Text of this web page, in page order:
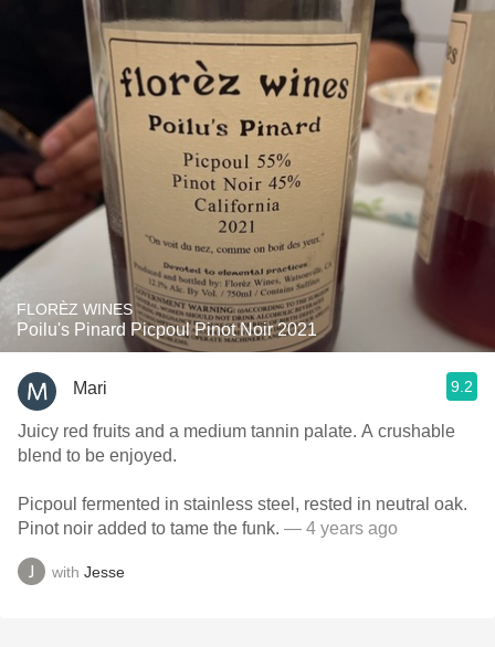
FLORÈZ WINES
Poilu's Pinard Picpoul Pinot Noir 2021
Mari 9.2
Juicy red fruits and a medium tannin palate. A crushable
blend to be enjoyed.
Picpoul fermented in stainless steel, rested in neutral oak.
Pinot noir added to tame the funk. — 4 years ago
with Jesse